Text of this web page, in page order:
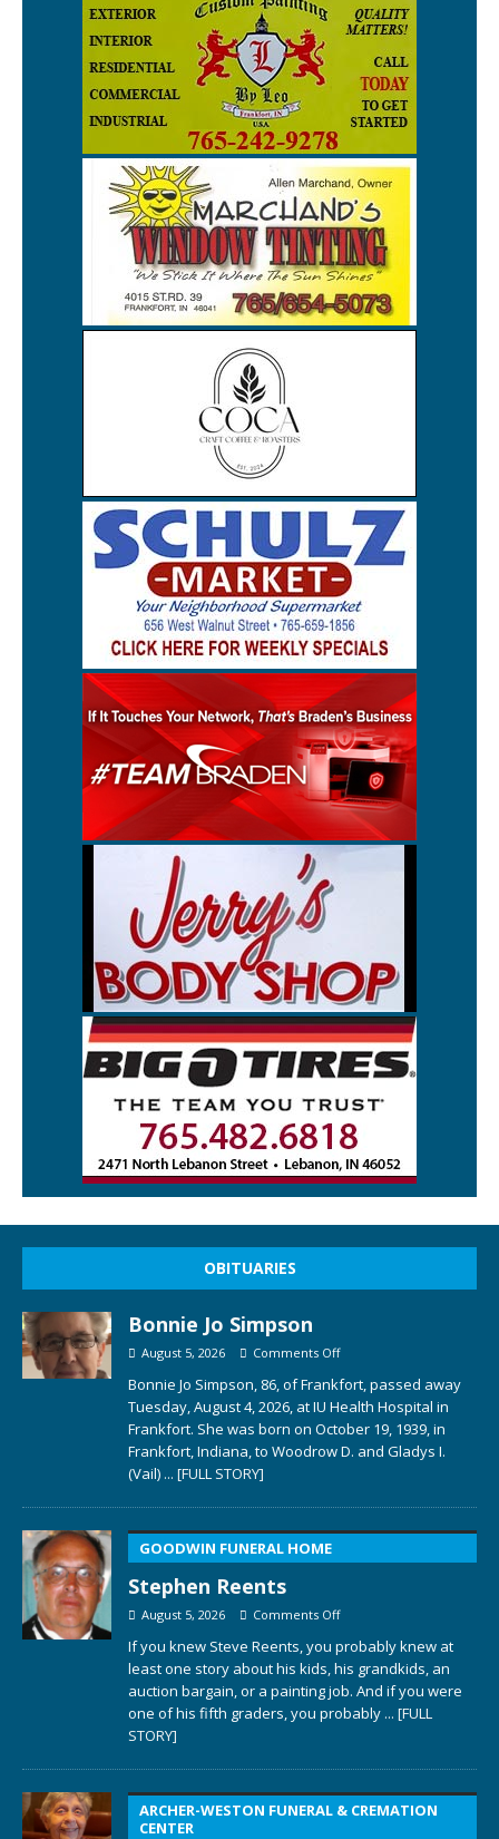
OBITUARIES
Bonnie Jo Simpson
August 5, 2026 Comments Off
Bonnie Jo Simpson, 86, of Frankfort, passed away
Tuesday, August 4, 2026, at IU Health Hospital in
Frankfort. She was born on October 19, 1939, in
Frankfort, Indiana, to Woodrow D. and Gladys I.
(Vail) ... [FULL STORY]
GOODWIN FUNERAL HOME
Stephen Reents
August 5, 2026 Comments Off
If you knew Steve Reents, you probably knew at
least one story about his kids, his grandkids, an
auction bargain, or a painting job. And if you were
one of his fifth graders, you probably ... [FULL
STORY]
ARCHER-WESTON FUNERAL & CREMATION
CENTER